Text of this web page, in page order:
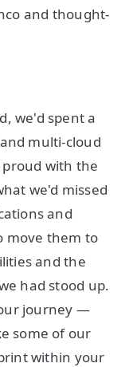
and thought-
we'd spent a
multi-cloud
with the
we'd missed
and
move them to
and the
had stood up.
journey —
some of our
within your